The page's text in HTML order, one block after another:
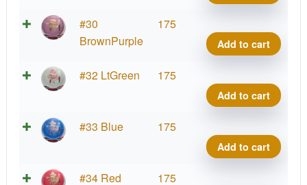
#30
BrownPurple
175
Tex
Add to cart
#32 LtGreen 175
Tex
Add to cart
#33 Blue 175
Tex
Add to cart
#34 Red 175